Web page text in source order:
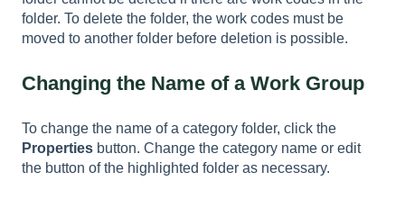
folder. To delete the folder, the work codes must be
moved to another folder before deletion is possible.
Changing the Name of a Work Group
To change the name of a category folder, click the
Properties button. Change the category name or edit
the button of the highlighted folder as necessary.